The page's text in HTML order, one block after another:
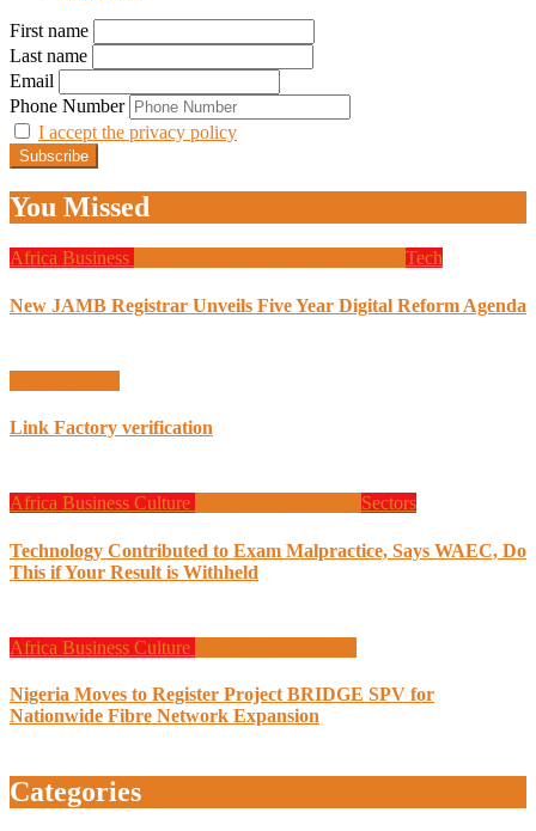
First name
Last name
Email
Phone Number
I accept the privacy policy
You Missed
Africa Business Tech
New JAMB Registrar Unveils Five Year Digital Reform Agenda
Link Factory verification
Africa Business Culture Sectors
Technology Contributed to Exam Malpractice, Says WAEC, Do
This if Your Result is Withheld
Africa Business Culture
Nigeria Moves to Register Project BRIDGE SPV for
Nationwide Fibre Network Expansion
Categories